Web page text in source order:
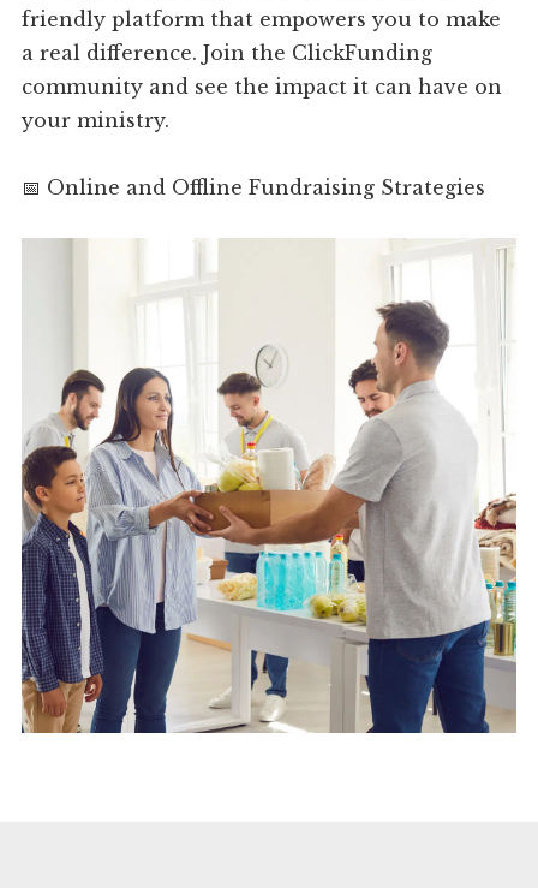
friendly platform that empowers you to make
a real difference. Join the ClickFunding
community and see the impact it can have on
your ministry.
📅 Online and Offline Fundraising Strategies